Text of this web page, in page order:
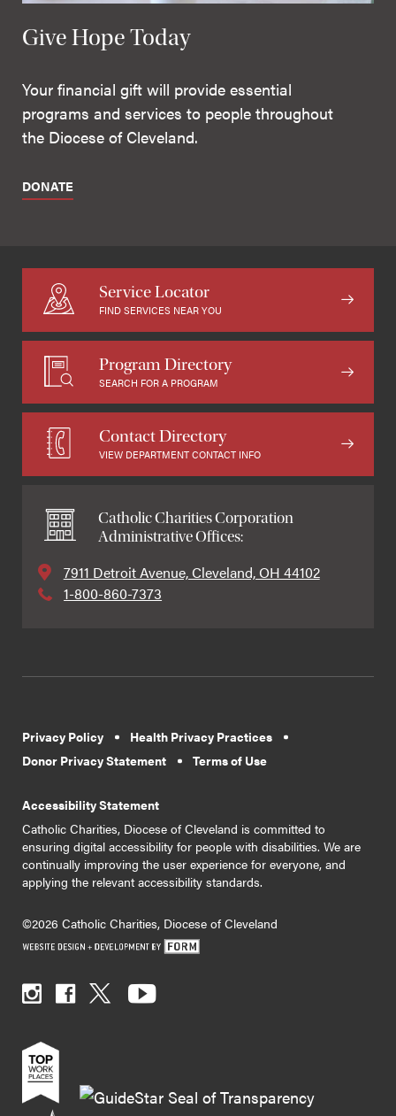
Give Hope Today
Your financial gift will provide essential
programs and services to people throughout
the Diocese of Cleveland.
DONATE
Service Locator
FIND SERVICES NEAR YOU
Program Directory
SEARCH FOR A PROGRAM
Contact Directory
VIEW DEPARTMENT CONTACT INFO
Catholic Charities Corporation
Administrative Offices:
7911 Detroit Avenue, Cleveland, OH 44102
1-800-860-7373
Privacy Policy
Health Privacy Practices
Donor Privacy Statement
Terms of Use
Accessibility Statement
Catholic Charities, Diocese of Cleveland is committed to
ensuring digital accessibility for people with disabilities. We are
continually improving the user experience for everyone, and
applying the relevant accessibility standards.
©2026 Catholic Charities, Diocese of Cleveland